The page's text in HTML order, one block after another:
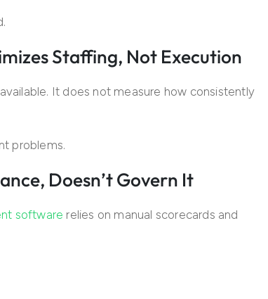
Staffing, Not Execution
It does not measure how consistently
problems.
Doesn’t Govern It
software relies on manual scorecards and